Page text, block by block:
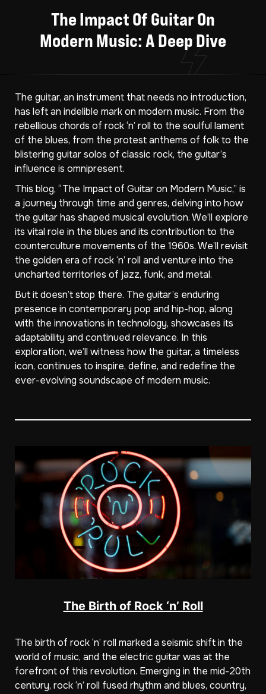
The Impact Of Guitar On
Modern Music: A Deep Dive
The guitar, an instrument that needs no introduction,
has left an indelible mark on modern music. From the
rebellious chords of rock ‘n’ roll to the soulful lament
of the blues, from the protest anthems of folk to the
blistering guitar solos of classic rock, the guitar’s
influence is omnipresent.
This blog, “The Impact of Guitar on Modern Music,” is
a journey through time and genres, delving into how
the guitar has shaped musical evolution. We’ll explore
its vital role in the blues and its contribution to the
counterculture movements of the 1960s. We’ll revisit
the golden era of rock ‘n’ roll and venture into the
uncharted territories of jazz, funk, and metal.
But it doesn’t stop there. The guitar’s enduring
presence in contemporary pop and hip-hop, along
with the innovations in technology, showcases its
adaptability and continued relevance. In this
exploration, we’ll witness how the guitar, a timeless
icon, continues to inspire, define, and redefine the
ever-evolving soundscape of modern music.
The Birth of Rock ‘n’ Roll
The birth of rock ‘n’ roll marked a seismic shift in the
world of music, and the electric guitar was at the
forefront of this revolution. Emerging in the mid-20th
century, rock ‘n’ roll fused rhythm and blues, country,